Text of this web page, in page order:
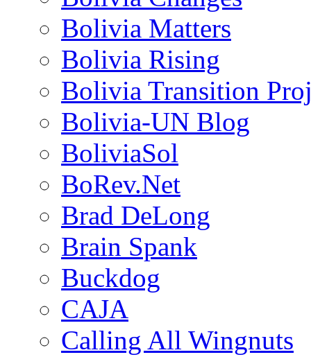
Bolivia Matters
Bolivia Rising
Bolivia Transition
Bolivia-UN Blog
BoliviaSol
BoRev.Net
Brad DeLong
Brain Spank
Buckdog
CAJA
Calling All Wingnuts